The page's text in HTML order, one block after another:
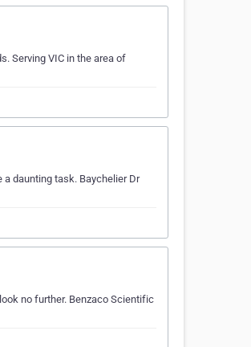
Serving VIC in the area of
daunting task. Baychelier Dr
no further. Benzaco Scientific